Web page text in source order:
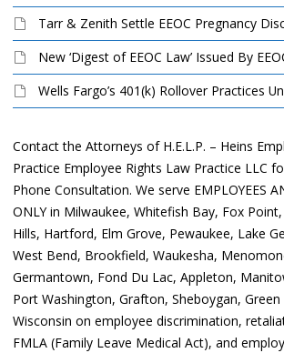
Tarr & Zenith Settle EEOC Pregnancy
New ‘Digest of EEOC Law’ Issued By
Wells Fargo’s 401(k) Rollover Practices
Contact the Attorneys of H.E.L.P. – Heins
Practice Employee Rights Law Practice LLC
Phone Consultation. We serve EMPLOYEES
ONLY in Milwaukee, Whitefish Bay, Fox
Hills, Hartford, Elm Grove, Pewaukee, Lake
West Bend, Brookfield, Waukesha,
Germantown, Fond Du Lac, Appleton,
Port Washington, Grafton, Sheboygan,
Wisconsin on employee discrimination,
FMLA (Family Leave Medical Act), and